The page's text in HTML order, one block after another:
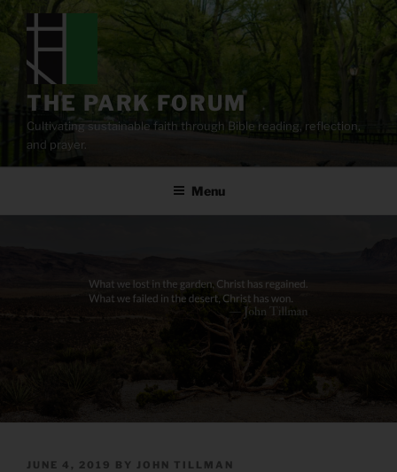
content
THE PARK FORUM
Cultivating sustainable faith through Bible reading, reflection,
and prayer.
Menu
POSTED
JUNE 4, 2019 BY JOHN TILLMAN